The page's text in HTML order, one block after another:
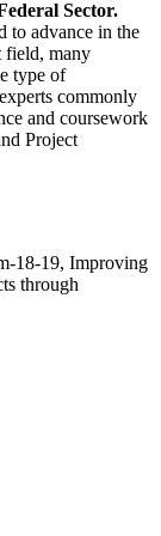
Sector.
to advance in the
field, many
type of
commonly
and coursework
Project
18-19, Improving
through